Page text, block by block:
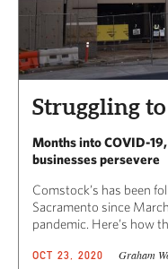
Struggling
Months into COVID-
businesses persevere
Comstock’s has been
Sacramento since
pandemic. Here’s how
OCT 23, 2020 Graham